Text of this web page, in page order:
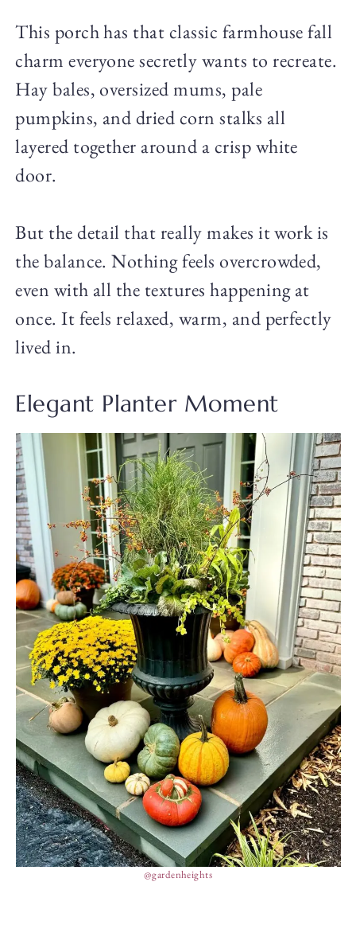
This porch has that classic farmhouse fall
charm everyone secretly wants to recreate.
Hay bales, oversized mums, pale
pumpkins, and dried corn stalks all
layered together around a crisp white
door.
But the detail that really makes it work is
the balance. Nothing feels overcrowded,
even with all the textures happening at
once. It feels relaxed, warm, and perfectly
lived in.
Elegant Planter Moment
@gardenheights